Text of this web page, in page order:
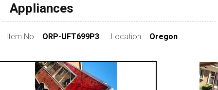
Appliances
Item No: ORP-UFT699P3 Location: Oregon